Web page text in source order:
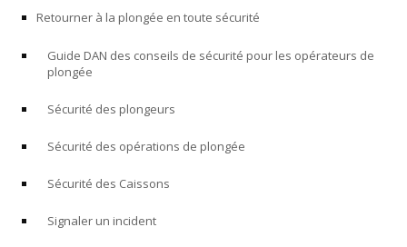
Alert Diver
Blog
Retourner à la plongée en toute sécurité
Guide DAN des conseils de sécurité pour les opérateurs de
plongée
Sécurité des plongeurs
Sécurité des opérations de plongée
Sécurité des Caissons
Signaler un incident